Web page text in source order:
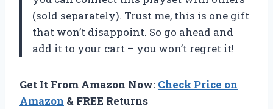
(sold separately). Trust me, this is one gift
that won’t disappoint. So go ahead and
add it to your cart – you won’t regret it!
Get It From Amazon Now: Check Price on
Amazon & FREE Returns